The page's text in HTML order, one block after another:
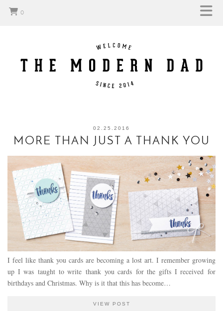
0
02.25.2016
MORE THAN JUST A THANK YOU
I feel like thank you cards are becoming a lost art. I remember growing
up I was taught to write thank you cards for the gifts I received for
birthdays and Christmas. Why is it that this has become…
VIEW POST